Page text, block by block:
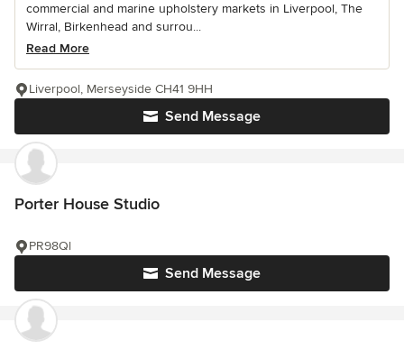
commercial and marine upholstery markets in Liverpool, The
Wirral, Birkenhead and surrou...
Read More
Send Message
Liverpool, Merseyside CH41 9HH
Porter House Studio
Send Message
PR98Ql